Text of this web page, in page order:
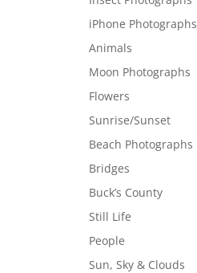
iPhone Photographs
Animals
Moon Photographs
Flowers
Sunrise/Sunset
Beach Photographs
Bridges
Buck’s County
Still Life
People
Sun, Sky & Clouds